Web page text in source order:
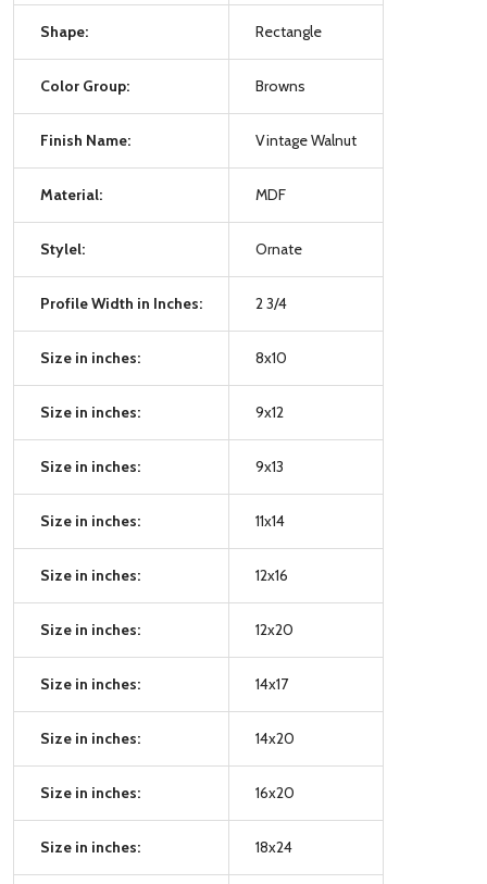
Shape: Rectangle
Color Group: Browns
Finish Name: Vintage Walnut
Material: MDF
Stylel: Ornate
Profile Width in Inches: 2 3/4
Size in inches: 8x10
Size in inches: 9x12
Size in inches: 9x13
Size in inches: 11x14
Size in inches: 12x16
Size in inches: 12x20
Size in inches: 14x17
Size in inches: 14x20
Size in inches: 16x20
Size in inches: 18x24